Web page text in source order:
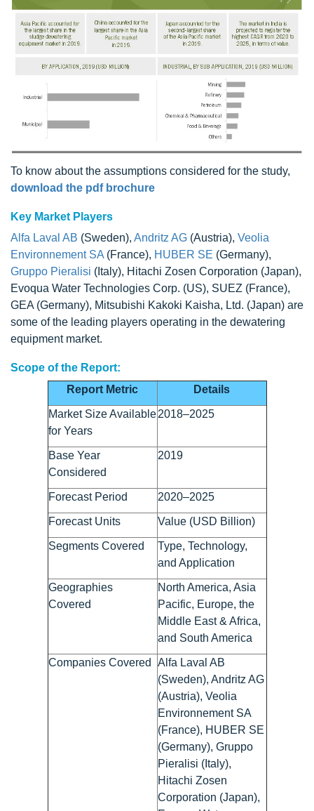
To know about the assumptions considered for the study,
download the pdf brochure
Key Market Players
Alfa Laval AB (Sweden), Andritz AG (Austria), Veolia
Environnement SA (France), HUBER SE (Germany),
Gruppo Pieralisi (Italy), Hitachi Zosen Corporation (Japan),
Evoqua Water Technologies Corp. (US), SUEZ (France),
GEA (Germany), Mitsubishi Kakoki Kaisha, Ltd. (Japan) are
some of the leading players operating in the dewatering
equipment market.
Scope of the Report:
Report Metric
Details
Market Size Available
for Years
2018–2025
Base Year
Considered
2019
Forecast Period 2020–2025
Forecast Units Value (USD Billion)
Segments Covered
Type, Technology,
and Application
Geographies
Covered
North America, Asia
Pacific, Europe, the
Middle East & Africa,
and South America
Companies Covered
Alfa Laval AB
(Sweden), Andritz AG
(Austria), Veolia
Environnement SA
(France), HUBER SE
(Germany), Gruppo
Pieralisi (Italy),
Hitachi Zosen
Corporation (Japan),